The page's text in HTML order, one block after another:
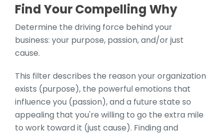
Find Your Compelling Why
Determine the driving force behind your
business: your purpose, passion, and/or just
cause.
This filter describes the reason your organization
exists (purpose), the powerful emotions that
influence you (passion), and a future state so
appealing that you're willing to go the extra mile
to work toward it (just cause). Finding and